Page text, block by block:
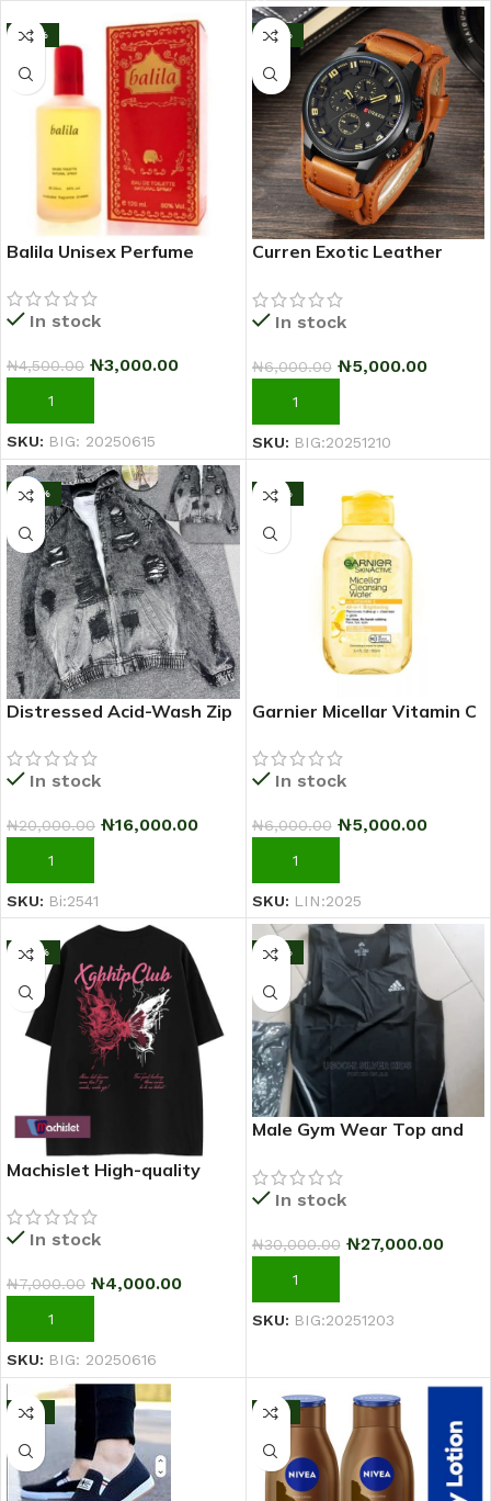
-33%
Balila Unisex Perfume
In stock
₦4,500.00 ₦3,000.00
ADD TO CART
SKU: BIG: 20250615
-17%
Curren Exotic Leather
Watch-Coffee Brown
In stock
₦6,000.00 ₦5,000.00
ADD TO CART
SKU: BIG:20251210
-20%
Distressed Acid-Wash Zip
In stock
₦20,000.00 ₦16,000.00
ADD TO CART
SKU: Bi:2541
-17%
Garnier Micellar Vitamin C
Cleansing Water 100ml
In stock
₦6,000.00 ₦5,000.00
ADD TO CART
SKU: LIN:2025
-43%
Machislet High-quality
sleeved T-shirt for women
In stock
₦7,000.00 ₦4,000.00
ADD TO CART
SKU: BIG: 20250616
-10%
Male Gym Wear Top and
In stock
₦30,000.00 ₦27,000.00
ADD TO CART
SKU: BIG:20251203
-11% -11%